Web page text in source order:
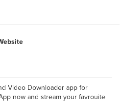
Video Downloader app for
now and stream your favrouite